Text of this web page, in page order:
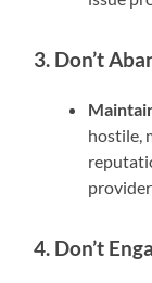
3. Don’t
hostile,
4. Don’t